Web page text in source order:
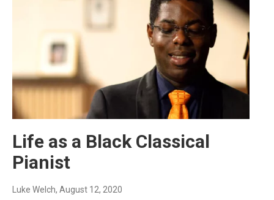
Life as a Black Classical
Pianist
Luke Welch, August 12, 2020